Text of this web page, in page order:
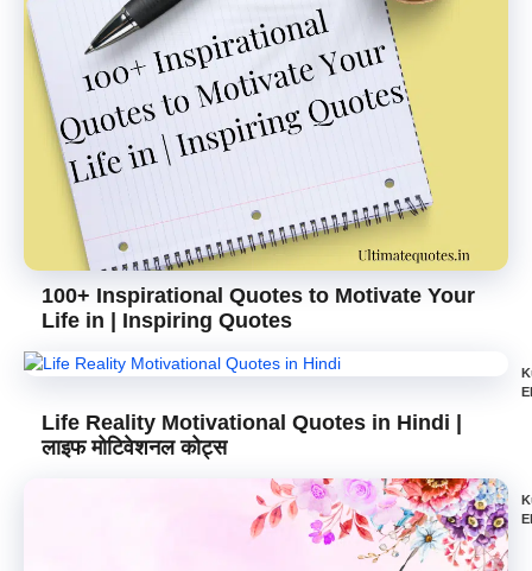
100+ Inspirational Quotes to Motivate Your
Life in | Inspiring Quotes
Life Reality Motivational Quotes in Hindi |
लाइफ मोटिवेशनल कोट्स